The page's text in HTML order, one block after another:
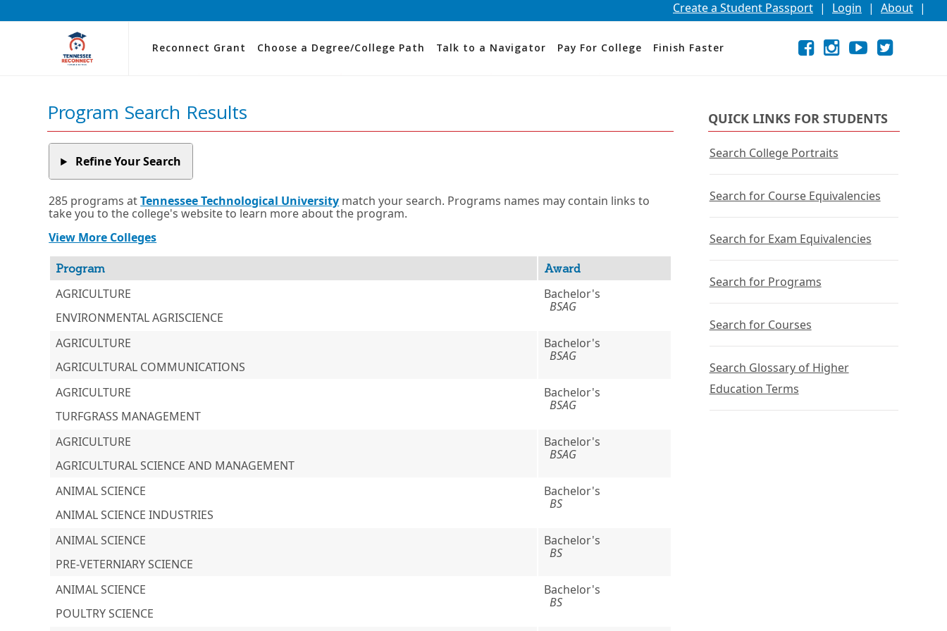
Create a Student Passport | Login | About |
Reconnect Grant Choose a Degree/College Path Talk to a Navigator Pay For College Finish Faster Facebook
External
link
Opens
in
tab.
Instagram
External
link
Opens
in
tab.
YouTube
External
link
Opens
in
tab.
Program Search Results
Refine Your Search
285 programs atTennessee Technological University match your search. Programs names may contain links to
take you to the college's website to learn more about the program.
View More Colleges
Program Award
AGRICULTURE
ENVIRONMENTAL AGRISCIENCE
Bachelor's
BSAG
AGRICULTURE
AGRICULTURAL COMMUNICATIONS
Bachelor's
BSAG
AGRICULTURE
TURFGRASS MANAGEMENT
Bachelor's
BSAG
AGRICULTURE
AGRICULTURAL SCIENCE AND MANAGEMENT
Bachelor's
BSAG
ANIMAL SCIENCE
ANIMAL SCIENCE INDUSTRIES
Bachelor's
BS
ANIMAL SCIENCE
PRE-VETERNIARY SCIENCE
Bachelor's
BS
ANIMAL SCIENCE
POULTRY SCIENCE
Bachelor's
BS
QUICK LINKS FOR STUDENTS
Search College Portraits
Search for Course Equivalencies
Search for Exam Equivalencies
Search for Programs
Search for Courses
Search Glossary of Higher
Education Terms